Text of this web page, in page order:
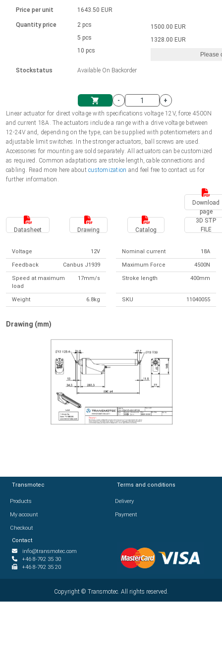
Unit system
Shopping Cart
Solenoids
Brushless DC motor drivers
Linear DC actuators 10000 N
1700-10000N | 100-500mm | ≤ 47mm/s
Synchronous-Asynchronous | for 1-4 actuators
Hand controls
Synchronous-Asynchronous | for 1-4 actuators
Français (EUR)
Polski (EUR)
Norsk (NOK)
Suomi (EUR)
Price per unit
Quantity price
Stockstatus
1643.50 EUR
2 pcs
5 pcs
10 pcs
Available On Backorder
1500.00 EUR
1328.00 EUR
Please
-
+
Linear actuator for direct voltage with specifications voltage 12V, force 4500N
and current 18A. The actuators include a range with a drive voltage between
12-24V and, depending on the type, can be supplied with potentiometers and
adjustable limit switches. In the stronger actuators, ball screws are used.
Accessories for mounting are sold separately. All actuators can be customized
as required. Common adaptations are stroke length, cable connections and
cabling. Read more here aboutcustomization and feel free to contact us for
further information.
Download
page
Datasheet Drawing Catalog
3D STP
FILE
Voltage 12V Nominal current 18A
Feedback Canbus J1939 Maximum Force 4500N
Speed at maximum
load
17mm/s Stroke length 400mm
Weight 6.8kg SKU 11040055
Drawing (mm)
Transmotec
Products
My account
Checkout
Terms and conditions
Delivery
Payment
Contact
info@transmotec.com
+46 8-792 35 30
+46 8-792 35 20
Copyright © 2026Transmotec. All rights reserved.
Transmotec
Products
My account
Checkout
Terms and conditions
Delivery
Payment
Contact
info@transmotec.com
+46 8-792 35 30
+46 8-792 35 20
Copyright © Transmotec. All rights reserved.